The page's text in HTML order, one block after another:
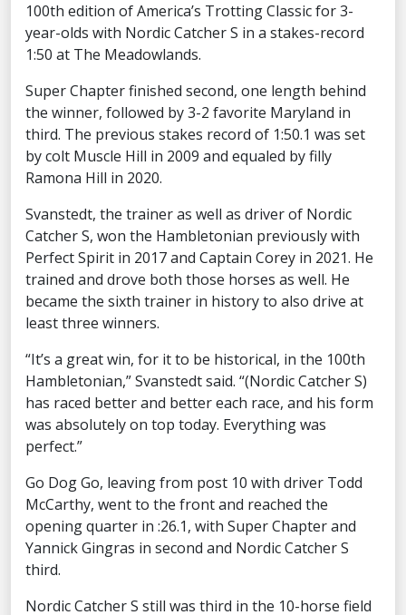
100th edition of America’s Trotting Classic for 3-
year-olds with Nordic Catcher S in a stakes-record
1:50 at The Meadowlands.
Super Chapter finished second, one length behind
the winner, followed by 3-2 favorite Maryland in
third. The previous stakes record of 1:50.1 was set
by colt Muscle Hill in 2009 and equaled by filly
Ramona Hill in 2020.
Svanstedt, the trainer as well as driver of Nordic
Catcher S, won the Hambletonian previously with
Perfect Spirit in 2017 and Captain Corey in 2021. He
trained and drove both those horses as well. He
became the sixth trainer in history to also drive at
least three winners.
“It’s a great win, for it to be historical, in the 100th
Hambletonian,” Svanstedt said. “(Nordic Catcher S)
has raced better and better each race, and his form
was absolutely on top today. Everything was
perfect.”
Go Dog Go, leaving from post 10 with driver Todd
McCarthy, went to the front and reached the
opening quarter in :26.1, with Super Chapter and
Yannick Gingras in second and Nordic Catcher S
third.
Nordic Catcher S still was third in the 10-horse field